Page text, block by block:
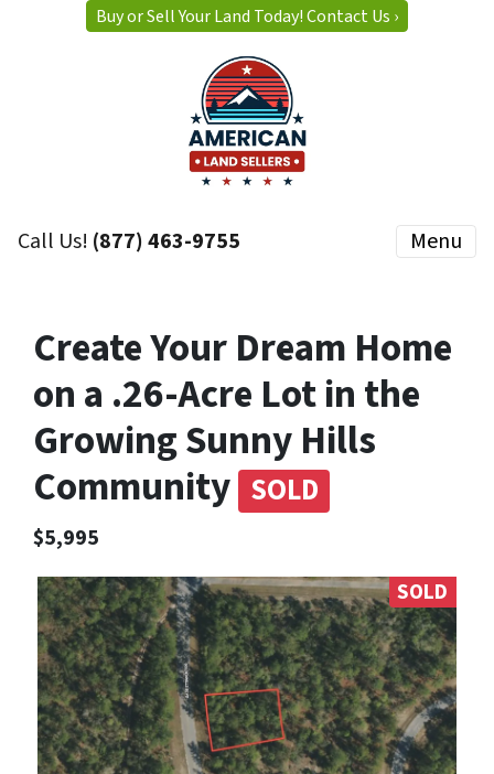
Buy or Sell Your Land Today! Contact Us ›
Call Us! (877) 463-9755 Menu
Create Your Dream Home
on a .26-Acre Lot in the
Growing Sunny Hills
Community SOLD
$5,995
SOLD